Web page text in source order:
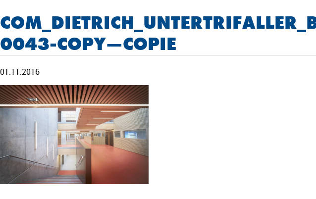
0043-COPY—COPIE
01.11.2016